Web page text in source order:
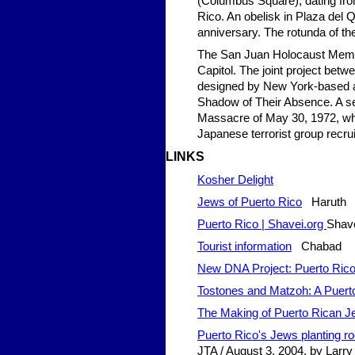
Rico. An obelisk in Plaza del
anniversary. The rotunda of
The San Juan Holocaust
Capitol. The joint project
designed by New York-based
Shadow of Their Absence. A
Massacre of May 30, 1972,
Japanese terrorist group
LINKS
Kosher Delight
Jews of Puerto Rico Haruth
Puerto Rico | Shavei.org
Tourist information
Chabad
New DNA Project: Puerto
Tostones and Matzoh: A
The Making of Puerto Rican
Puerto Rico's Jews planting
JTA / August 3, 2004, by